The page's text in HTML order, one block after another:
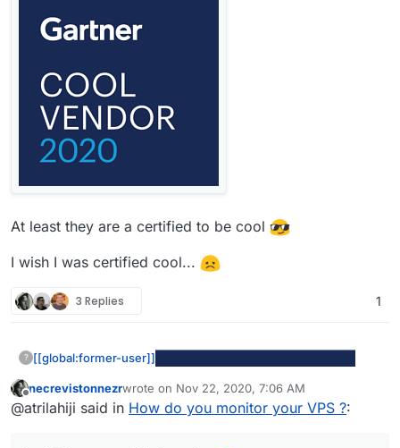
At least they are a certified to be cool
I wish I was certified cool...
3 Replies 1
? [[global:former-user]]
Offline
necrevistonnezrwrote on Nov 22, 2020, 7:06 AM
last edited by
@atrilahiji said in How do you monitor your VPS ?: